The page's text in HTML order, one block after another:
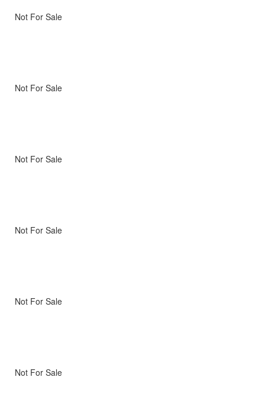
Not For Sale
Not For Sale
Not For Sale
Not For Sale
Not For Sale
Not For Sale